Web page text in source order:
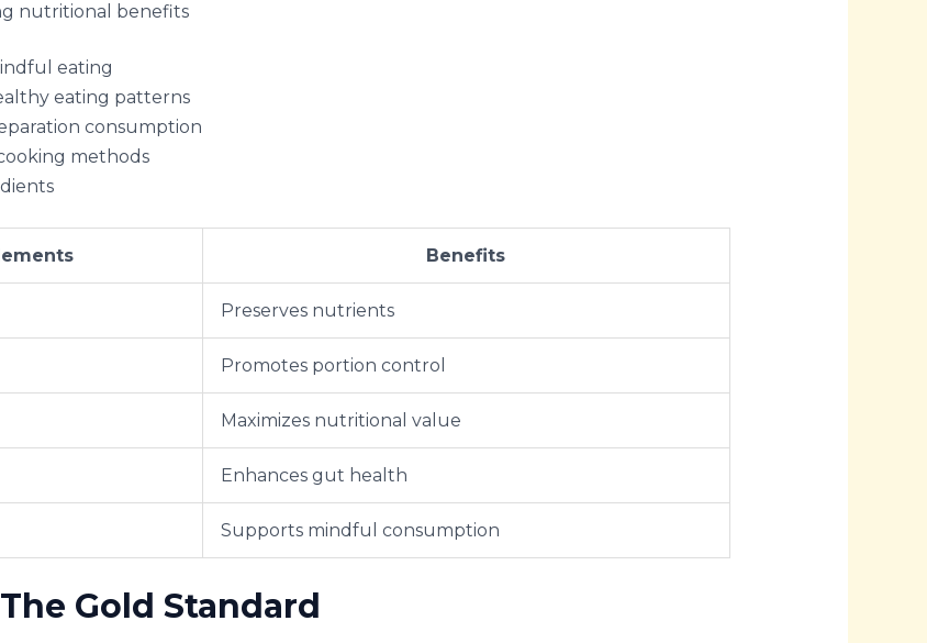
nutritional benefits
eating
eating patterns
consumption
methods
Benefits
Preserves nutrients
Promotes portion control
Maximizes nutritional value
Enhances gut health
Supports mindful consumption
Gold Standard